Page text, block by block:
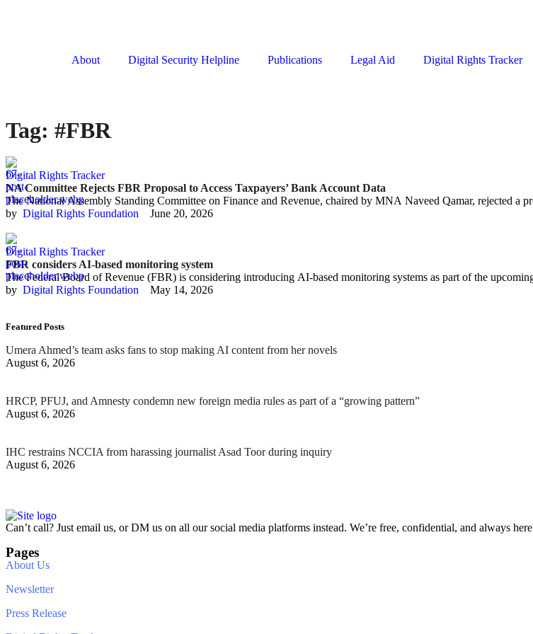
About Digital Security Helpline Publications Legal Aid Digital Rights Tracker
Tag: #FBR
Digital Rights Tracker
NA Committee Rejects FBR Proposal to Access Taxpayers’ Bank Account Data
The National Assembly Standing Committee on Finance and Revenue, chaired by MNA Naveed Qamar, rejected a
by Digital Rights Foundation June 20, 2026
Digital Rights Tracker
FBR considers AI-based monitoring system
The Federal Board of Revenue (FBR) is considering introducing AI-based monitoring systems as part of the
by Digital Rights Foundation May 14, 2026
Featured Posts
Umera Ahmed’s team asks fans to stop making AI content from her novels
August 6, 2026
HRCP, PFUJ, and Amnesty condemn new foreign media rules as part of a “growing pattern”
August 6, 2026
IHC restrains NCCIA from harassing journalist Asad Toor during inquiry
August 6, 2026
Can’t call? Just email us, or DM us on all our social media platforms instead. We’re free, confidential, and always
Pages
About Us
Newsletter
Press Release